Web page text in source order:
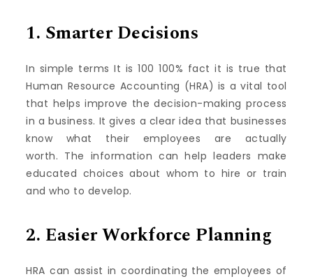
1. Smarter Decisions
In simple terms It is 100 100% fact it is true that
Human Resource Accounting (HRA) is a vital tool
that helps improve the decision-making process
in a business. It gives a clear idea that businesses
know what their employees are actually
worth. The information can help leaders make
educated choices about whom to hire or train
and who to develop.
2. Easier Workforce Planning
HRA can assist in coordinating the employees of